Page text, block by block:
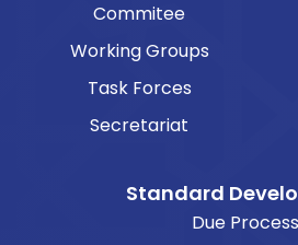
Commitee
Working Groups
Task Forces
Secretariat
Standard
Due Process